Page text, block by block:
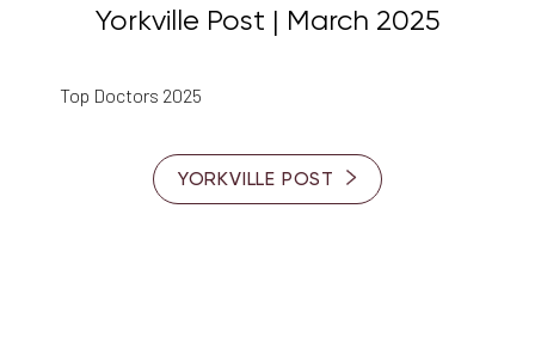
Yorkville Post | March 2025
Top Doctors 2025
YORKVILLE POST